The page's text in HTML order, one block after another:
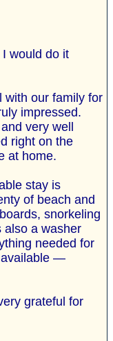
would do it
with our family for
impressed.
very well
right on the
at home.
stay is
of beach and
snorkeling
also a washer
needed for
available —
grateful for